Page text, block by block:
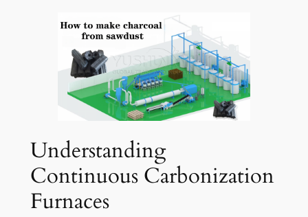
Understanding
Continuous Carbonization
Furnaces